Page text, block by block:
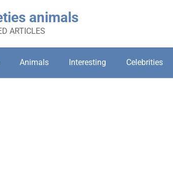
animals
ARTICLES
Animals Interesting Celebrities